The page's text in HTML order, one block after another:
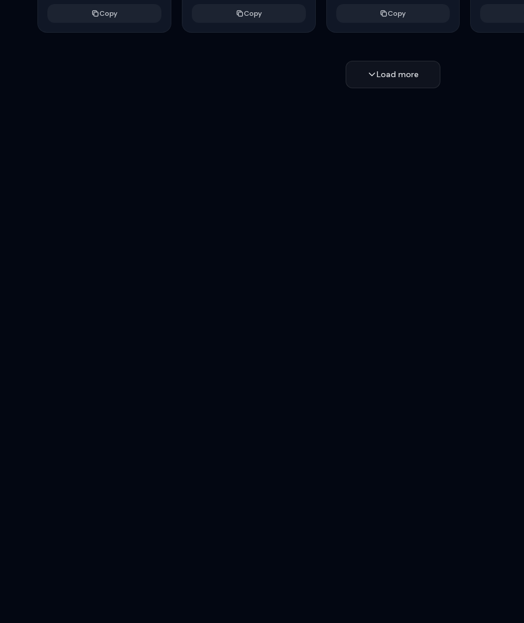
Copy Copy Copy
voluminous
Load more